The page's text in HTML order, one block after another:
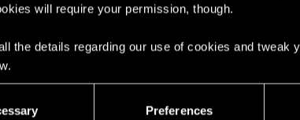
will require your permission, though.
the details regarding our use of cookies and tweak
Preferences
like Blades etc but all my guns seem to
target in this state and intentionally shot them